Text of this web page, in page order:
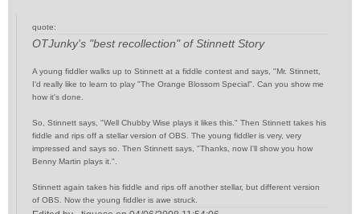
quote:
OTJunky's "best recollection" of Stinnett Story
A young fiddler walks up to Stinnett at a fiddle contest and says, "Mr. Stinnett,
I'd really like to learn to play "The Orange Blossom Special". Can you show me
how it's done.
So, Stinnett says, "Well Chubby Wise plays it likes this." Then Stinnett takes his
fiddle and rips off a stellar version of OBS. The young fiddler is very, very
impressed and says so. Then Stinnett says, "Thanks, now I'll show you how
Benny Martin plays it.".
Stinnett again takes his fiddle and rips off another stellar, but different version
of OBS. Now the young fiddler is awe struck.